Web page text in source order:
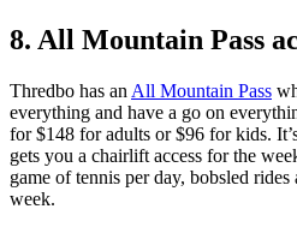
8. All Mountain Pass
Thredbo has an All Mountain Pass
everything and have a go on
for $148 for adults or $96 for kids.
gets you a chairlift access for the
game of tennis per day, bobsled
week.